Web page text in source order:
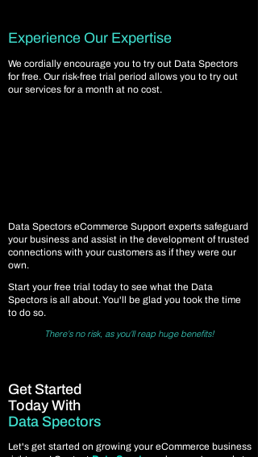
Experience Our Expertise
We cordially encourage you to try out Data Spectors
for free. Our risk-free trial period allows you to try out
our services for a month at no cost.
Data Spectors eCommerce Support experts safeguard
your business and assist in the development of trusted
connections with your customers as if they were our
own.
Start your free trial today to see what the Data
Spectors is all about. You'll be glad you took the time
to do so.
There's no risk, as you'll reap huge benefits!
Get Started
Today With
Data Spectors
Let's get started on growing your eCommerce business